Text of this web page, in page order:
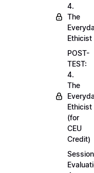
4.
The
Ethicist
POST-
TEST:
4.
The
Ethicist
(for
CEU
Credit)
Session